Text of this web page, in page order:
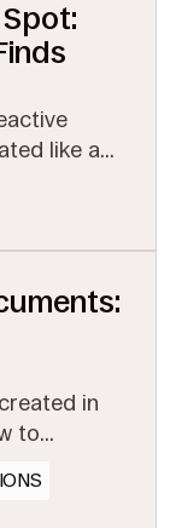
like a
in
to
away.